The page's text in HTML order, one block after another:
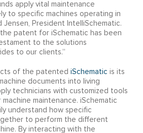
apply vital maintenance
to specific machines operating in
Jensen, President IntelliSchematic.
patent for iSchematic has been
to the solutions
to our clients.”
of the patented iSchematic is its
documents into living
technicians with customized tools
maintenance. iSchematic
understand how specific
to perform the different
By interacting with the